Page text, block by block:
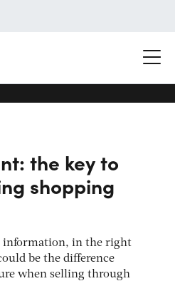
the key to
shopping
information, in the right
be the difference
when selling through